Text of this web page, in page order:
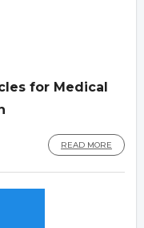
for Medical
READ MORE